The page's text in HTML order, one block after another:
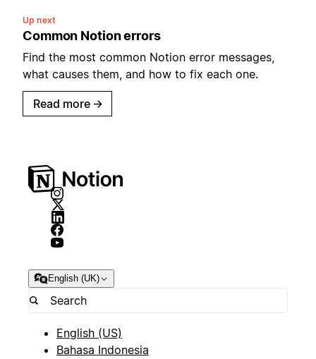
Up next
Common Notion errors
Find the most common Notion error messages,
what causes them, and how to fix each one.
Read more →
English (UK)
English (US)
Bahasa Indonesia